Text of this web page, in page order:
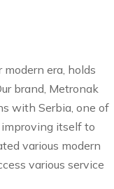
era, holds
brand, Metronak
with Serbia, one of
improving itself to
various modern
various service